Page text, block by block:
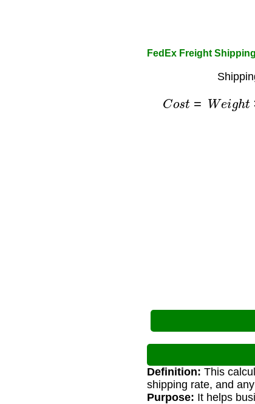
FedEx Freight
Co =W e g h
Definition: This
shipping rate, and
Purpose: It helps